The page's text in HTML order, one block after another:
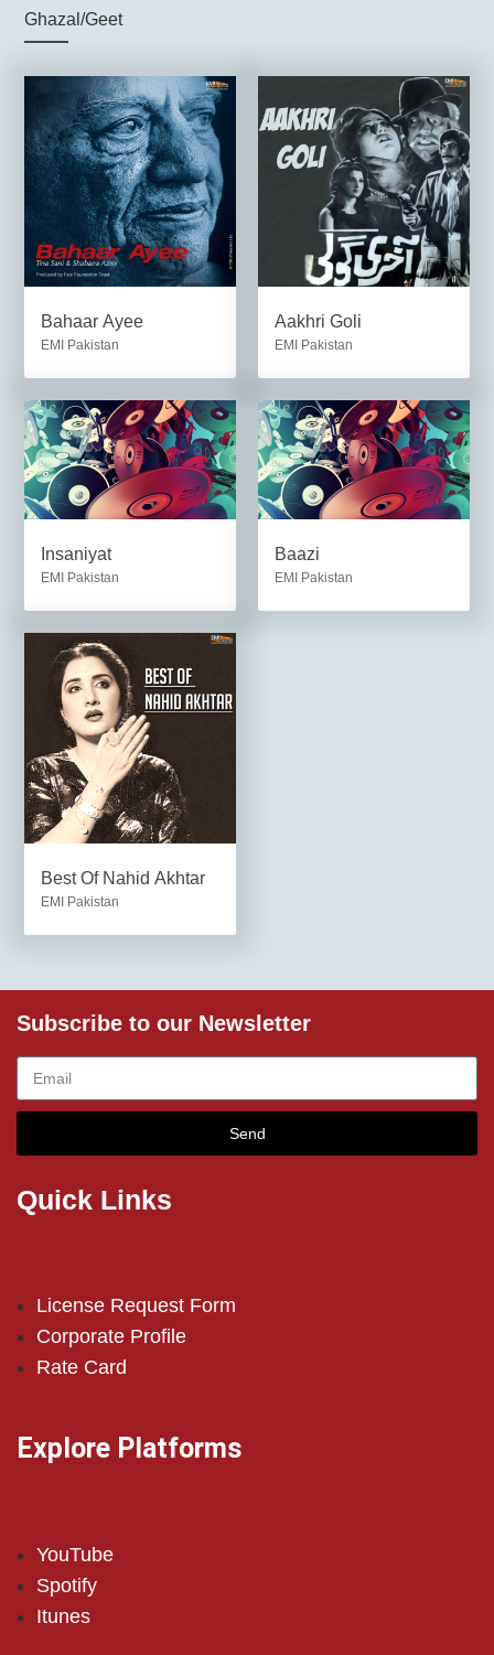
Ghazal/Geet
Bahaar Ayee
EMI Pakistan
Aakhri Goli
EMI Pakistan
Insaniyat
EMI Pakistan
Baazi
EMI Pakistan
Best Of Nahid Akhtar
EMI Pakistan
Subscribe to our Newsletter
Send
Quick Links
License Request Form
Corporate Profile
Rate Card
Explore Platforms
YouTube
Spotify
Itunes